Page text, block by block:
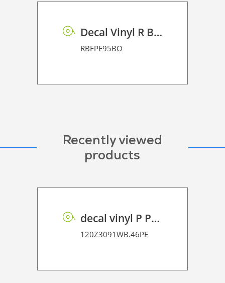
Decal Vinyl R BF PE 95 BO
RBFPE95BO
Recently viewed
products
decal vinyl P PE 95 BO
120Z3091WB.46PE